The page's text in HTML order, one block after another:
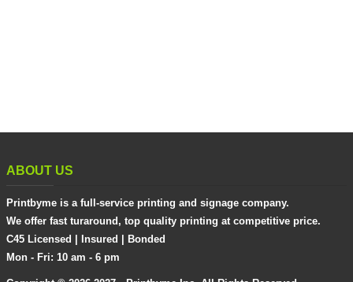
ABOUT US
Printbyme is a full-service printing and signage company.
We offer fast turaround, top quality printing at competitive price.
C45 Licensed | Insured | Bonded
Mon - Fri: 10 am - 6 pm